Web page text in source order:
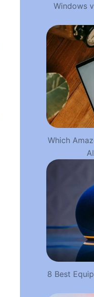
Windows
Which
8 Best